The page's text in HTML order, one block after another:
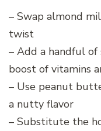
– Swap almond
twist
– Add a handful of
boost of vitamins
– Use peanut
a nutty flavor
– Substitute the